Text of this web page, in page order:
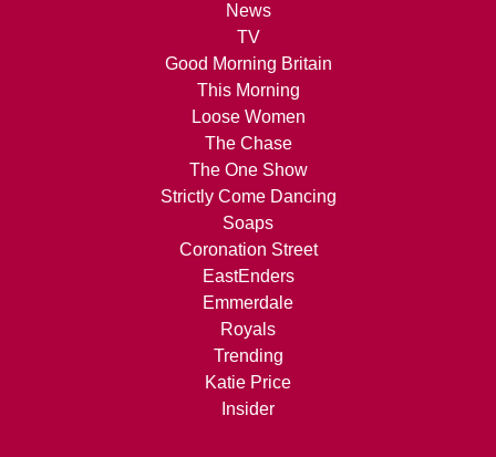
News
TV
Good Morning Britain
This Morning
Loose Women
The Chase
The One Show
Strictly Come Dancing
Soaps
Coronation Street
EastEnders
Emmerdale
Royals
Trending
Katie Price
Insider